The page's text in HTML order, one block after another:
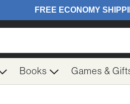
Books Games &